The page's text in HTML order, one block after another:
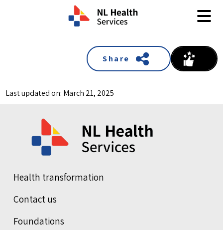
Share
Last updated on: March 21, 2025
Health transformation
Contact us
Foundations